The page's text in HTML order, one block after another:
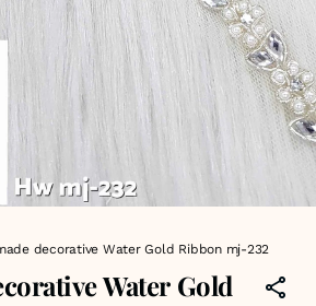
decorative Water Gold Ribbon mj-232
Water Gold